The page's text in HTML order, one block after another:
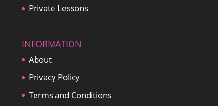
Private Lessons
INFORMATION
About
Privacy Policy
Terms and Conditions